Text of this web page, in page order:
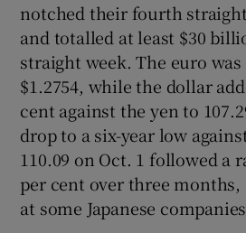
notched their fourth
and totalled at least $30
straight week. The euro
$1.2754, while the dollar
cent against the yen to
drop to a six-year low
110.09 on Oct. 1 followed a
per cent over three months,
at some Japanese